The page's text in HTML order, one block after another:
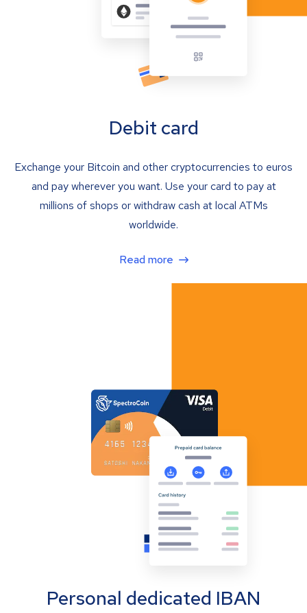
Debit card
Exchange your Bitcoin and other cryptocurrencies to euros
and pay wherever you want. Use your card to pay at
millions of shops or withdraw cash at local ATMs
worldwide.
Read more
Personal dedicated IBAN